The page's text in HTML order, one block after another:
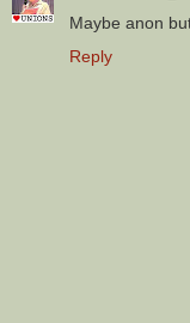
Maybe anon
Reply